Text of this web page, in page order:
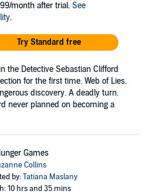
month after trial. See
.
Try Standard free
the Detective Sebastian Clifford
for the first time. Web of Lies,
discovery. A deadly turn.
never planned on becoming a
Games
Collins
by:Tatiana Maslany
10 hrs and 35 mins